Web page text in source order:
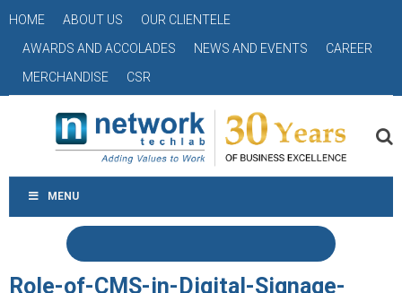
HOME ABOUT US
OUR CLIENTELE
AWARDS AND ACCOLADES
NEWS AND EVENTS
CAREER
MERCHANDISE
CSR
MENU
Role-of-CMS-in-Digital-Signage-